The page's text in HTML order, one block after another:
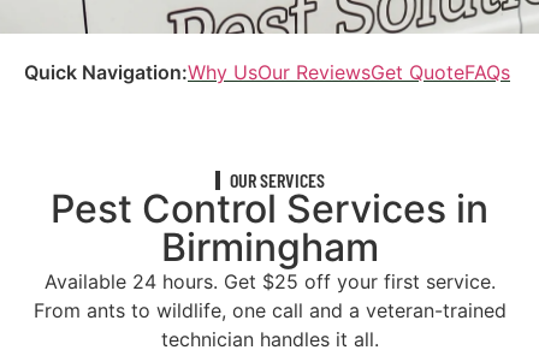
Quick Navigation:Why UsOur ReviewsGet QuoteFAQs
OUR SERVICES
Pest Control Services in
Birmingham
Available 24 hours. Get $25 off your first service.
From ants to wildlife, one call and a veteran-trained
technician handles it all.